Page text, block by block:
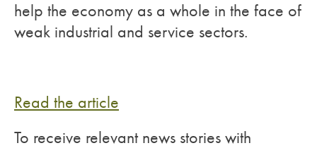
help the economy as a whole in the face of
weak industrial and service sectors.
Read the article
To receive relevant news stories with